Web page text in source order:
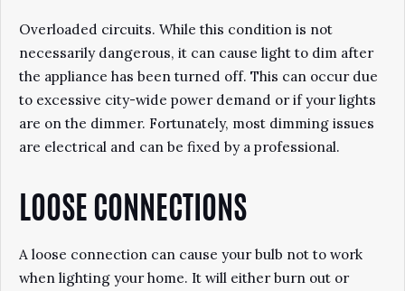
Overloaded circuits. While this condition is not
necessarily dangerous, it can cause light to dim after
the appliance has been turned off. This can occur due
to excessive city-wide power demand or if your lights
are on the dimmer. Fortunately, most dimming issues
are electrical and can be fixed by a professional.
LOOSE CONNECTIONS
A loose connection can cause your bulb not to work
when lighting your home. It will either burn out or